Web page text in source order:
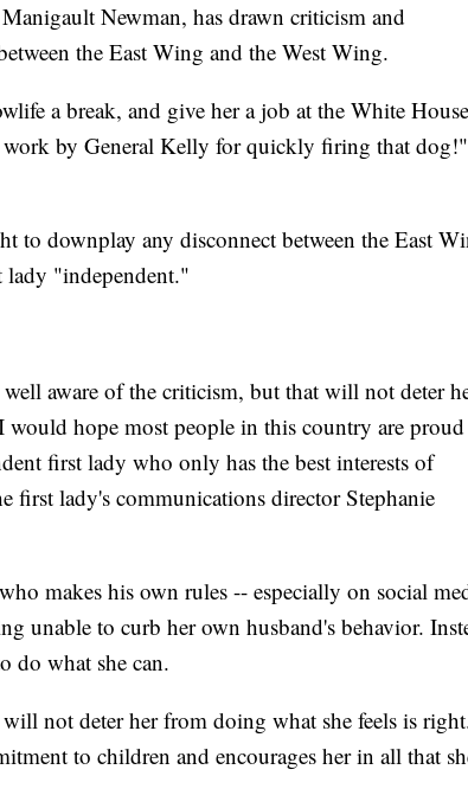
Newman, has drawn criticism and
the East Wing and the West Wing.
a break, and give her a job at the White
by General Kelly for quickly firing that
to downplay any disconnect between the East
lady "independent."
well aware of the criticism, but that will not deter
hope most people in this country are proud
first lady who only has the best interests of
first lady's communications director Stephanie
makes his own rules -- especially on social
unable to curb her own husband's behavior.
do what she can.
not deter her from doing what she feels is
to children and encourages her in all that